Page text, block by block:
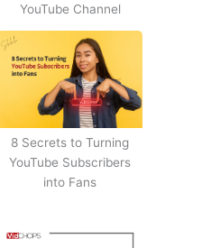
YouTube Channel
8 Secrets to Turning
YouTube Subscribers
into Fans